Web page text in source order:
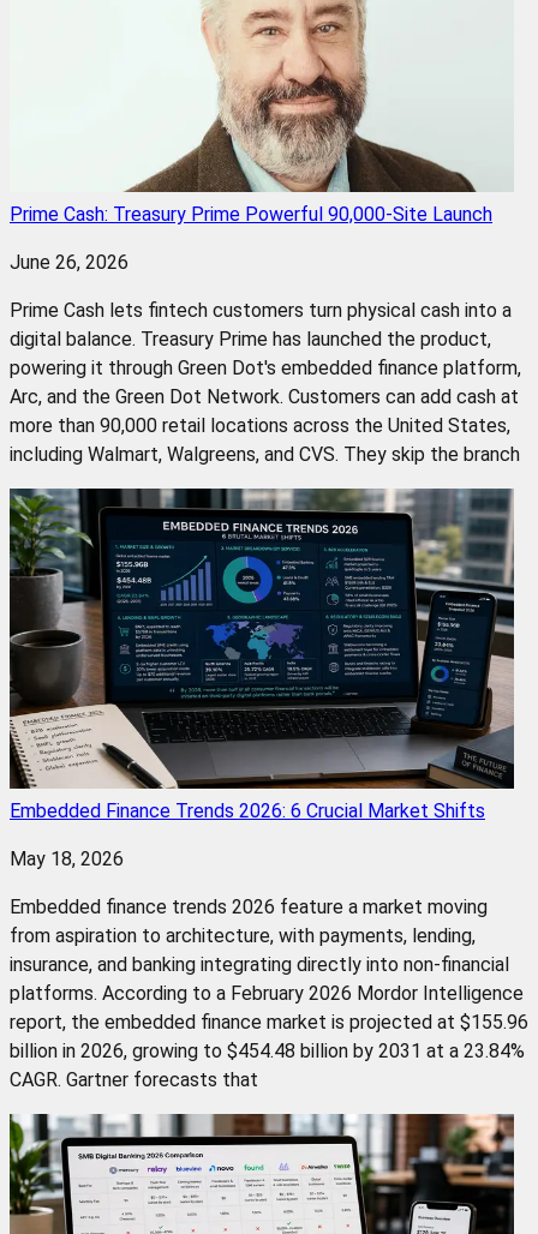
Prime Cash: Treasury Prime Powerful 90,000-Site Launch
June 26, 2026
Prime Cash lets fintech customers turn physical cash into a
digital balance. Treasury Prime has launched the product,
powering it through Green Dot's embedded finance platform,
Arc, and the Green Dot Network. Customers can add cash at
more than 90,000 retail locations across the United States,
including Walmart, Walgreens, and CVS. They skip the branch
Embedded Finance Trends 2026: 6 Crucial Market Shifts
May 18, 2026
Embedded finance trends 2026 feature a market moving
from aspiration to architecture, with payments, lending,
insurance, and banking integrating directly into non-financial
platforms. According to a February 2026 Mordor Intelligence
report, the embedded finance market is projected at $155.96
billion in 2026, growing to $454.48 billion by 2031 at a 23.84%
CAGR. Gartner forecasts that